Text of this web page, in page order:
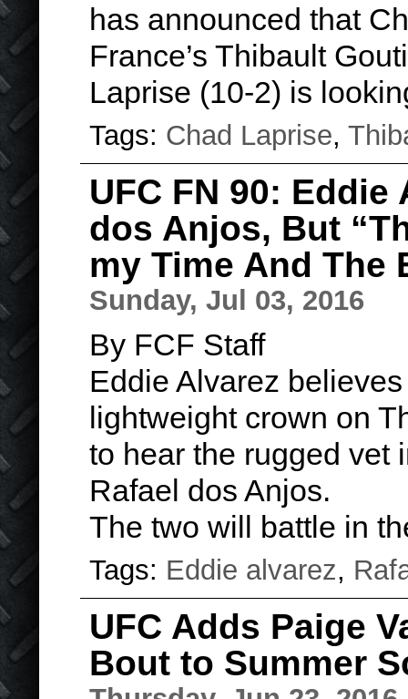
has announced that
France’s Thibault
Laprise (10-2) is
Tags: Chad Laprise,
UFC FN 90:
dos Anjos, But
my Time And The
Sunday, Jul 03, 2016
By FCF Staff
Eddie Alvarez believes
lightweight crown on
to hear the rugged vet
Rafael dos Anjos.
The two will battle in
Tags: Eddie alvarez,
UFC Adds Paige
Bout to Summer